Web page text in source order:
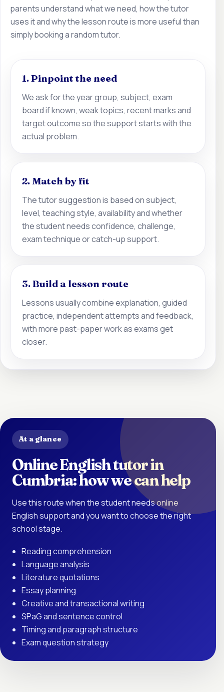
parents understand what we need, how the tutor
uses it and why the lesson route is more useful than
simply booking a random tutor.
1. Pinpoint the need
We ask for the year group, subject, exam
board if known, weak topics, recent marks and
target outcome so the support starts with the
actual problem.
2. Match by fit
The tutor suggestion is based on subject,
level, teaching style, availability and whether
the student needs confidence, challenge,
exam technique or catch-up support.
3. Build a lesson route
Lessons usually combine explanation, guided
practice, independent attempts and feedback,
with more past-paper work as exams get
closer.
At a glance
Online English tutor in
Cumbria: how we can help
Use this route when the student needs online
English support and you want to choose the right
school stage.
Reading comprehension
Language analysis
Literature quotations
Essay planning
Creative and transactional writing
SPaG and sentence control
Timing and paragraph structure
Exam question strategy